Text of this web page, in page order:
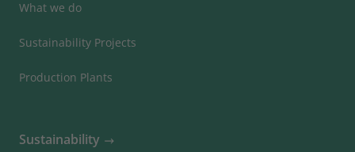
What we do
Sustainability Projects
Production Plants
Sustainability